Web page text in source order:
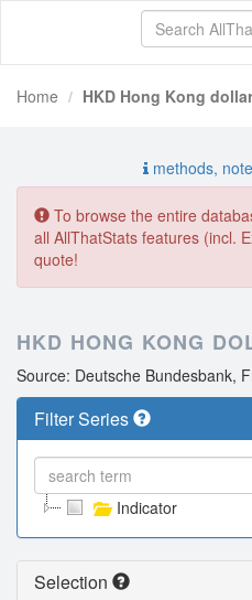
Home HKD Hong Kong
methods,
To browse the entire
all AllThatStats features (incl.
quote!
HKD HONG KONG
Source: Deutsche Bundesbank,
Filter Series
Indicator
Selection